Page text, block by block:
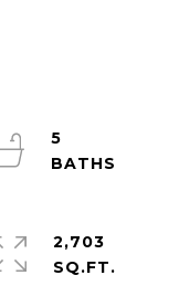
5
2,703
SQ.FT.